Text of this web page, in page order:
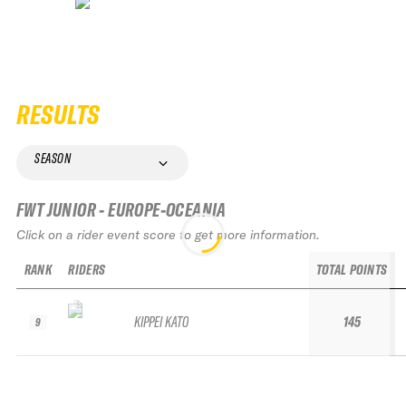
RESULTS
SEASON
FWT JUNIOR - EUROPE-OCEANIA
Click on a rider event score to get more information.
RANK
9
RIDERS
KIPPEI KATO
TOTAL POINTS
145